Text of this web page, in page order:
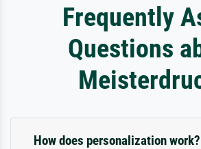
Frequently
Questions
How does personalization work?